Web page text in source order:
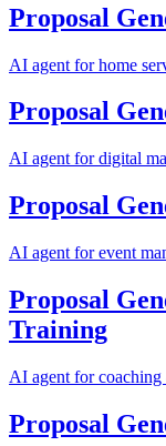
Proposal
AI agent forhome
Proposal
AI agent fordigital
Proposal
AI agent forevent
Proposal
Training
AI agent for
Proposal